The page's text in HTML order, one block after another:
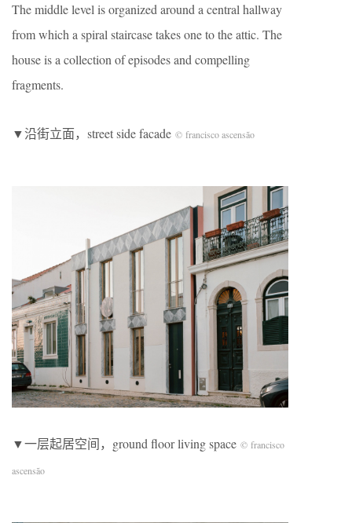
The middle level is organized around a central hallway
from which a spiral staircase takes one to the attic. The
house is a collection of episodes and compelling
fragments.
▼沿街立面，street side facade © francisco ascensão
▼一层起居空间，ground floor living space © francisco
ascensão